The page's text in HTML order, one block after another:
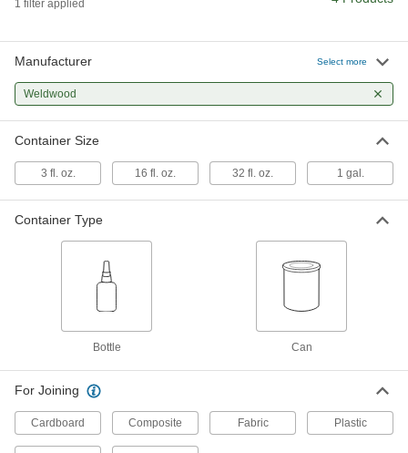
Nonflammable Contact Adhesive
7514A25
Each
ADD
1 filter applied
Manufacturer Select more
Weldwood
Container Size
3 fl. oz. 16 fl. oz. 32 fl. oz. 1 gal.
Container Type
Bottle Can
For Joining
Cardboard Composite Fabric Plastic